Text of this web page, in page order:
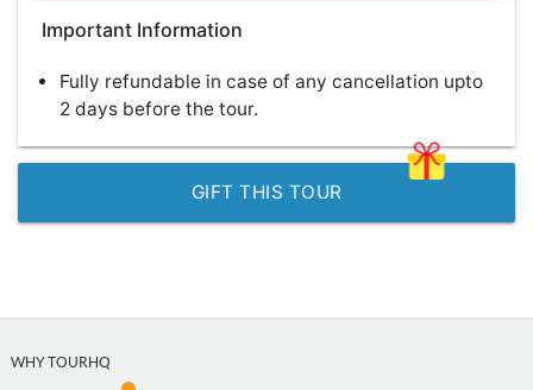
Important Information
Fully refundable in case of any cancellation upto
2 days before the tour.
GIFT THIS TOUR
WHY TOURHQ